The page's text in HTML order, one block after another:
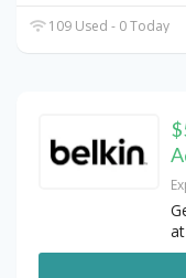
109 Used - 0 Today